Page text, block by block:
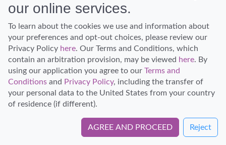
Article
Planning a Trip to Hawaii: The Ultimate Guide
our online services.
To learn about the cookies we use and information about
your preferences and opt-out choices, please review our
Privacy Policy here. Our Terms and Conditions, which
contain an arbitration provision, may be viewed here. By
using our application you agree to our Terms and
Conditions and Privacy Policy, including the transfer of
your personal data to the United States from your country
of residence (if different).
AGREE AND PROCEED Reject